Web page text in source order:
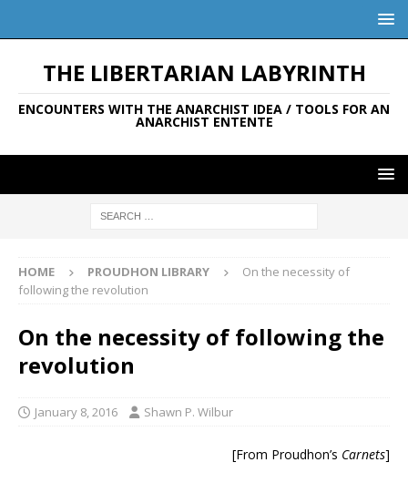
THE LIBERTARIAN LABYRINTH
ENCOUNTERS WITH THE ANARCHIST IDEA / TOOLS FOR AN
ANARCHIST ENTENTE
HOME PROUDHON LIBRARY
On the necessity of
following the revolution
On the necessity of following the
revolution
January 8, 2016 Shawn P. Wilbur
[From Proudhon’s Carnets]